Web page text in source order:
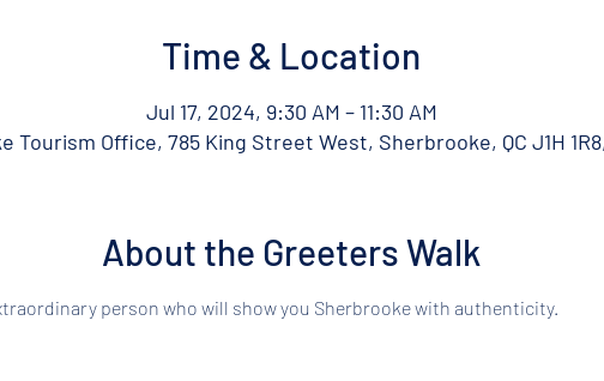
Time & Location
Jul 17, 2024, 9:30 AM – 11:30 AM
Tourism Office, 785 King Street West, Sherbrooke, QC J1H
About the Greeters Walk
person who will show you Sherbrooke with authenticity.